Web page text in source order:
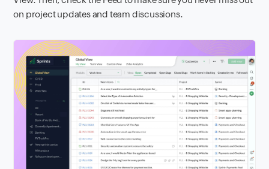
on project updates and team discussions.